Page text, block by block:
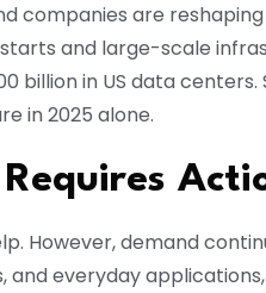
companies are
and large-scale
billion in US data
in 2025 alone.
However, demand
and everyday